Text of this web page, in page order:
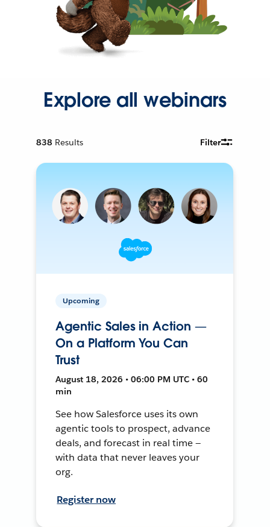
Explore all webinars
838 Results Filter
Upcoming
Agentic Sales in Action —
On a Platform You Can
Trust
August 18, 2026 • 06:00 PM UTC • 60
min
See how Salesforce uses its own
agentic tools to prospect, advance
deals, and forecast in real time —
with data that never leaves your
org.
Register now